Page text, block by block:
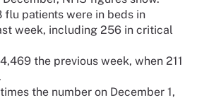
flu patients were in beds in
week, including 256 in critical
the previous week, when 211
the number on December 1,